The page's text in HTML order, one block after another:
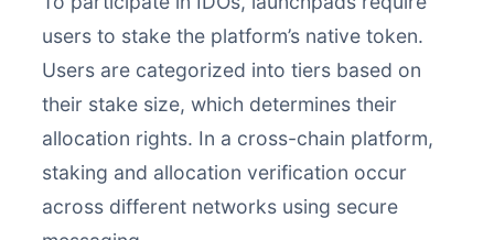
users to stake the platform’s native token.
Users are categorized into tiers based on
their stake size, which determines their
allocation rights. In a cross-chain platform,
staking and allocation verification occur
across different networks using secure